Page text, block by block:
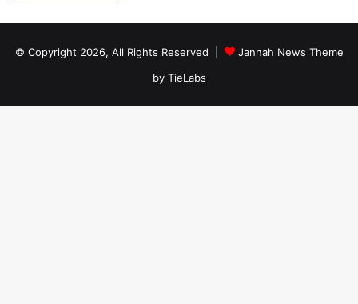
© Copyright 2026, All Rights Reserved |
Jannah News Theme
by TieLabs